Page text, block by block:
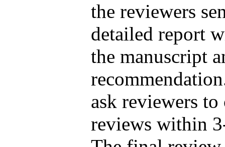
the reviewers
detailed report
the manuscript
ask reviewers
reviews within